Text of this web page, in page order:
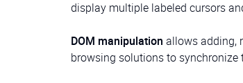
display multiple labeled cursors
DOM manipulation allows adding,
browsing solutions to synchronize